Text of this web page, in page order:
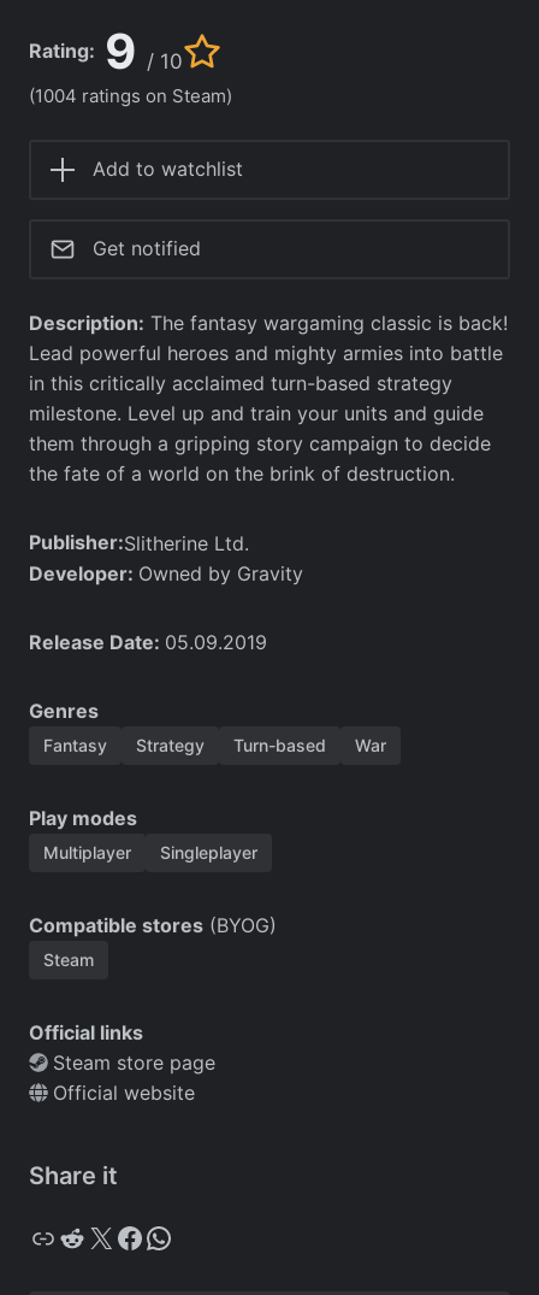
Rating: 9 / 10
(1004 ratings on Steam)
Add to watchlist
Get notified
Description: The fantasy wargaming classic is back!
Lead powerful heroes and mighty armies into battle
in this critically acclaimed turn-based strategy
milestone. Level up and train your units and guide
them through a gripping story campaign to decide
the fate of a world on the brink of destruction.
Publisher:Slitherine Ltd.
Developer: Owned by Gravity
Release Date: 05.09.2019
Genres
Fantasy Strategy Turn-based War
Play modes
Multiplayer Singleplayer
Compatible stores (BYOG)
Steam
Official links
Steam store page
Official website
Share it
Copy Reddit X Facebook WhatsApp